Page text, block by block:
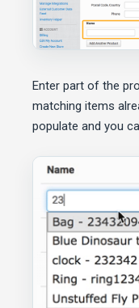
Enter part of the
matching items
populate and you